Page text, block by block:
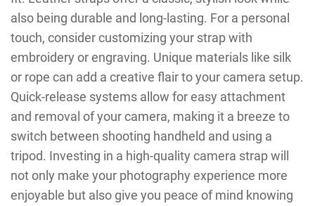
also being durable and long-lasting. For a personal
touch, consider customizing your strap with
embroidery or engraving. Unique materials like silk
or rope can add a creative flair to your camera setup.
Quick-release systems allow for easy attachment
and removal of your camera, making it a breeze to
switch between shooting handheld and using a
tripod. Investing in a high-quality camera strap will
not only make your photography experience more
enjoyable but also give you peace of mind knowing